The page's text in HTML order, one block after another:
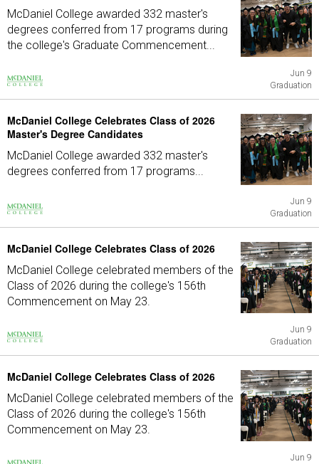
McDaniel College awarded 332 master's
degrees conferred from 17 programs during
the college's Graduate Commencement...
Jun 9
Graduation
McDaniel College Celebrates Class of 2026
Master's Degree Candidates
McDaniel College awarded 332 master's
degrees conferred from 17 programs...
Jun 9
Graduation
McDaniel College Celebrates Class of 2026
McDaniel College celebrated members of the
Class of 2026 during the college's 156th
Commencement on May 23.
Jun 9
Graduation
McDaniel College Celebrates Class of 2026
McDaniel College celebrated members of the
Class of 2026 during the college's 156th
Commencement on May 23.
Jun 9